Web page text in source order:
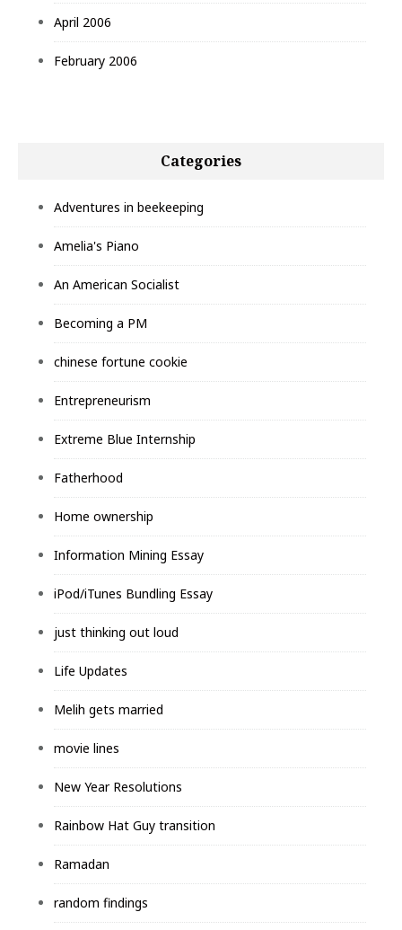
April 2006
February 2006
Categories
Adventures in beekeeping
Amelia's Piano
An American Socialist
Becoming a PM
chinese fortune cookie
Entrepreneurism
Extreme Blue Internship
Fatherhood
Home ownership
Information Mining Essay
iPod/iTunes Bundling Essay
just thinking out loud
Life Updates
Melih gets married
movie lines
New Year Resolutions
Rainbow Hat Guy transition
Ramadan
random findings